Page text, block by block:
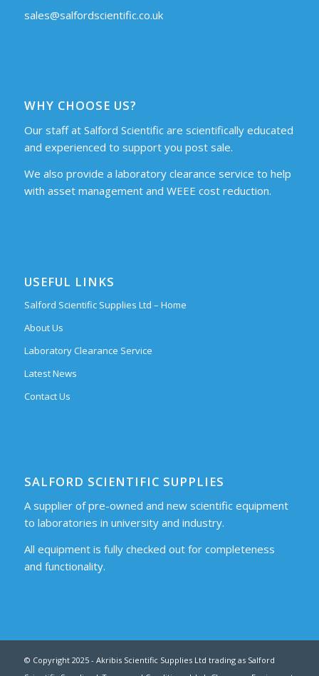
sales@salfordscientific.co.uk
WHY CHOOSE US?
Our staff at Salford Scientific are scientifically educated
and experienced to support you post sale.
We also provide a laboratory clearance service to help
with asset management and WEEE cost reduction.
USEFUL LINKS
Salford Scientific Supplies Ltd – Home
About Us
Laboratory Clearance Service
Latest News
Contact Us
SALFORD SCIENTIFIC SUPPLIES
A supplier of pre-owned and new scientific equipment
to laboratories in university and industry.
All equipment is fully checked out for completeness
and functionality.
© Copyright 2025 - Akribis Scientific Supplies Ltd trading as Salford